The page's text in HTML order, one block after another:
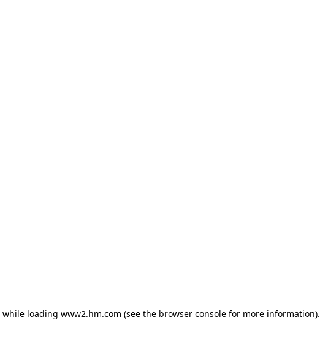
while loading www2.hm.com (see the browser console for more information).